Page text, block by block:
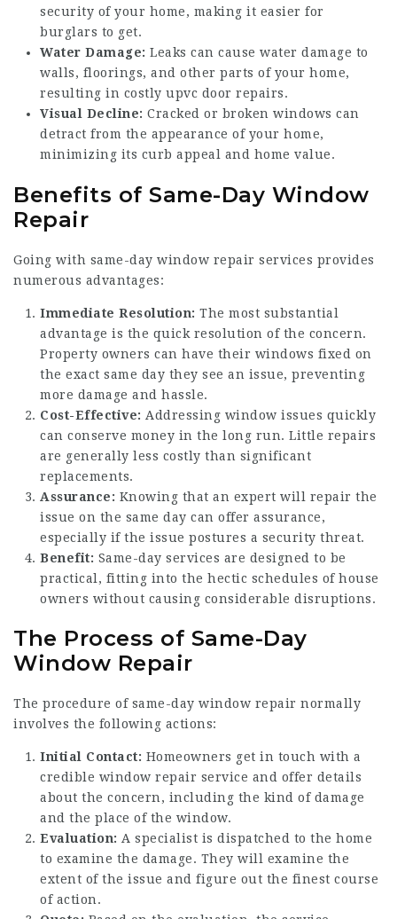
security of your home, making it easier for
burglars to get.
Water Damage: Leaks can cause water damage to
walls, floorings, and other parts of your home,
resulting in costly upvc door repairs.
Visual Decline: Cracked or broken windows can
detract from the appearance of your home,
minimizing its curb appeal and home value.
Benefits of Same-Day Window
Repair
Going with same-day window repair services provides
numerous advantages:
Immediate Resolution: The most substantial
advantage is the quick resolution of the concern.
Property owners can have their windows fixed on
the exact same day they see an issue, preventing
more damage and hassle.
Cost-Effective: Addressing window issues quickly
can conserve money in the long run. Little repairs
are generally less costly than significant
replacements.
Assurance: Knowing that an expert will repair the
issue on the same day can offer assurance,
especially if the issue postures a security threat.
Benefit: Same-day services are designed to be
practical, fitting into the hectic schedules of house
owners without causing considerable disruptions.
The Process of Same-Day
Window Repair
The procedure of same-day window repair normally
involves the following actions:
Initial Contact: Homeowners get in touch with a
credible window repair service and offer details
about the concern, including the kind of damage
and the place of the window.
Evaluation: A specialist is dispatched to the home
to examine the damage. They will examine the
extent of the issue and figure out the finest course
of action.